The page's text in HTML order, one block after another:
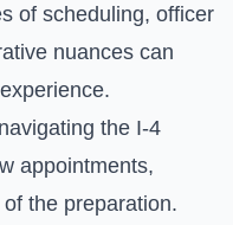
of scheduling, officer
nuances can
the I-4
appointments,
the preparation.